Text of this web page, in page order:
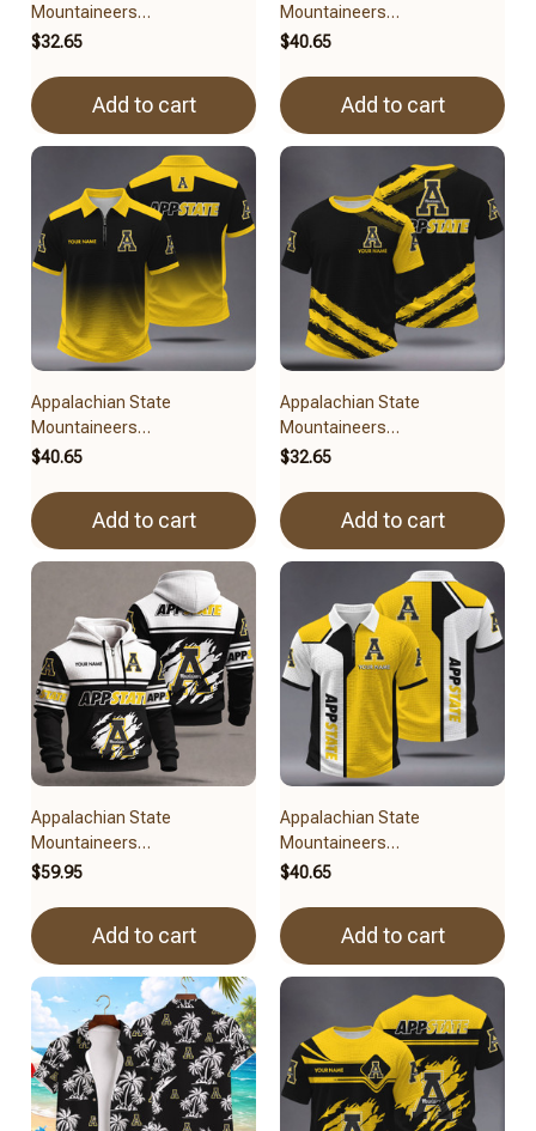
Mountaineers
BRACT3FSDUSNCAA14979
$32.65
Add to cart
Mountaineers
BRACT3FSDUSNCAA14879
$40.65
Add to cart
Appalachian State
Mountaineers
BRACT3FSDUSNCAA14279
$40.65
Add to cart
Appalachian State
Mountaineers
BRACT3FSDUSNCAA14779
$32.65
Add to cart
Appalachian State
Mountaineers
BRACT3FSDUSNCAA11279
$59.95
Add to cart
Appalachian State
Mountaineers
BRACT3FSDUSNCAA15079
$40.65
Add to cart